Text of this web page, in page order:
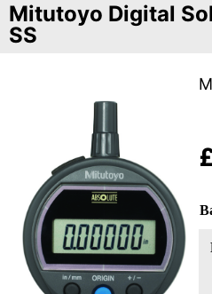
Mitutoyo Digital
SS